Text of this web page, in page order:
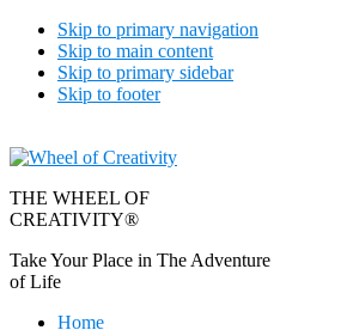
Skip to primary navigation
Skip to main content
Skip to primary sidebar
Skip to footer
THE WHEEL OF
CREATIVITY®
Take Your Place in The Adventure
of Life
Home